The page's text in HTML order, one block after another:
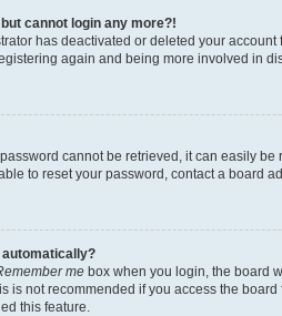
cannot login any more?!
has deactivated or deleted your
again and being more involved in
cannot be retrieved, it can easily
to reset your password, contact a board
automatically?
me box when you login, the board
is not recommended if you access the
this feature.